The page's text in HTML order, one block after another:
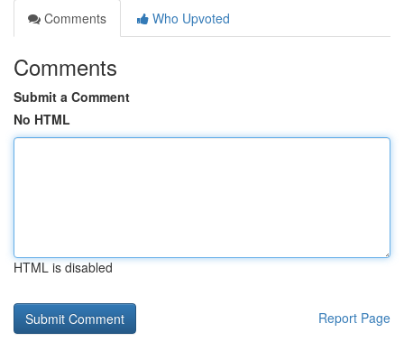
Comments
Who Upvoted
Comments
Submit a Comment
No HTML
HTML is disabled
Report Page